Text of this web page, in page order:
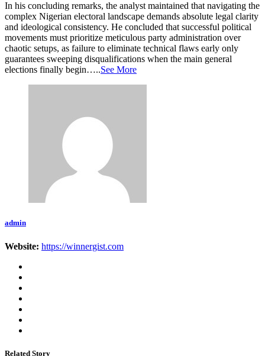
In his concluding remarks, the analyst maintained that navigating the
complex Nigerian electoral landscape demands absolute legal clarity
and ideological consistency. He concluded that successful political
movements must prioritize meticulous party administration over
chaotic setups, as failure to eliminate technical flaws early only
guarantees sweeping disqualifications when the main general
elections finally begin…..See More
admin
Website: https://winnergist.com
Related Story